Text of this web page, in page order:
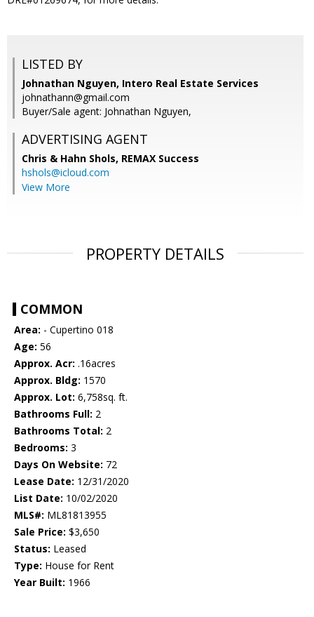
LISTED BY
Johnathan Nguyen, Intero Real Estate Services
johnathann@gmail.com
Buyer/Sale agent: Johnathan Nguyen,
ADVERTISING AGENT
Chris & Hahn Shols, REMAX Success
hshols@icloud.com
View More
PROPERTY DETAILS
COMMON
Area: - Cupertino 018
Age: 56
Approx. Acr: .16acres
Approx. Bldg: 1570
Approx. Lot: 6,758sq. ft.
Bathrooms Full: 2
Bathrooms Total: 2
Bedrooms: 3
Days On Website: 72
Lease Date: 12/31/2020
List Date: 10/02/2020
MLS#: ML81813955
Sale Price: $3,650
Status: Leased
Type: House for Rent
Year Built: 1966